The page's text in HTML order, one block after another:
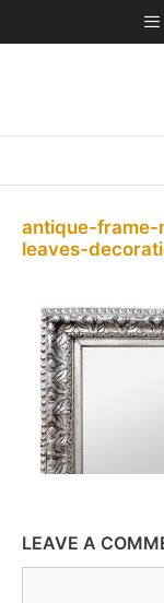
antique-
leaves-
LEAVE A